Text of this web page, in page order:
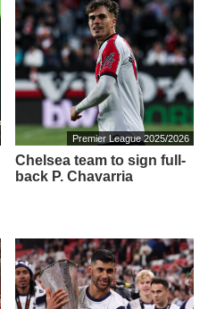
Premier League 2025/2026
Chelsea team to sign full-
back P. Chavarria